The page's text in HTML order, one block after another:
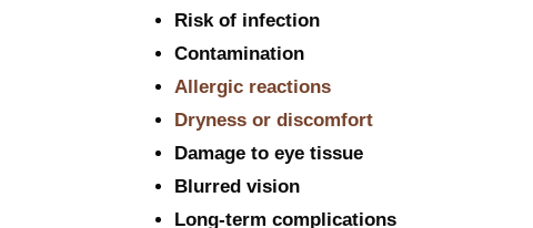
Risk of infection
Contamination
Allergic reactions
Dryness or discomfort
Damage to eye tissue
Blurred vision
Long-term complications